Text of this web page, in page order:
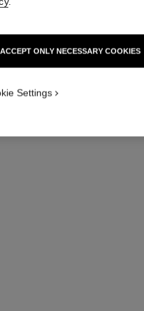
ACCEPT ONLY NECESSARY COOKIES
Settings